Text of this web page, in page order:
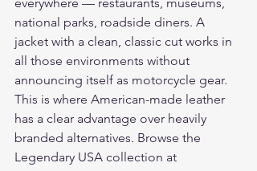
national parks, roadside diners. A
jacket with a clean, classic cut works in
all those environments without
announcing itself as motorcycle gear.
This is where American-made leather
has a clear advantage over heavily
branded alternatives. Browse the
Legendary USA collection at